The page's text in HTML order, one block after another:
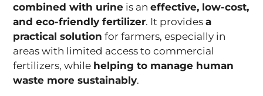
combined with urine is an effective, low-cost,
and eco-friendly fertilizer. It provides a
practical solution for farmers, especially in
areas with limited access to commercial
fertilizers, while helping to manage human
waste more sustainably.